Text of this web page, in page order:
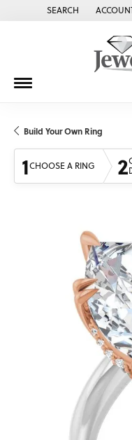
SEARCH
TOGGLE TOOLBAR
TOGGLE
Build Your Own Ring
1CHOOSE A RING 2